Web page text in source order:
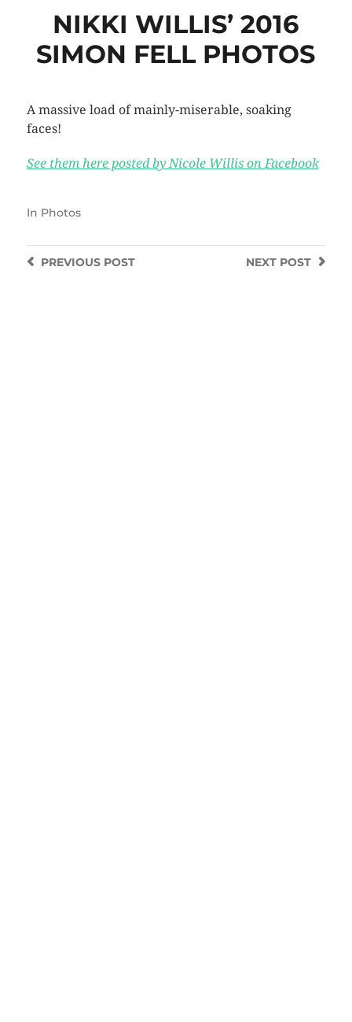
NIKKI WILLIS’ 2016
SIMON FELL PHOTOS
A massive load of mainly-miserable, soaking
faces!
See them here posted by Nicole Willis on Facebook
In Photos
NEXT POST
PREVIOUSPOST